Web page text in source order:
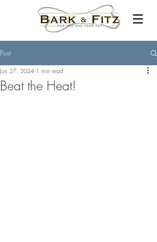
Post
Beat the Heat!
Jun 27, 2024 1 min read